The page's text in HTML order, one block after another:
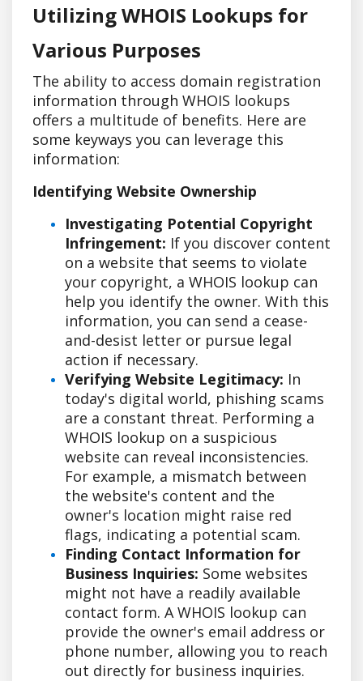
Utilizing WHOIS Lookups for
Various Purposes
The ability to access domain registration
information through WHOIS lookups
offers a multitude of benefits. Here are
some keyways you can leverage this
information:
Identifying Website Ownership
Investigating Potential Copyright
Infringement: If you discover content
on a website that seems to violate
your copyright, a WHOIS lookup can
help you identify the owner. With this
information, you can send a cease-
and-desist letter or pursue legal
action if necessary.
Verifying Website Legitimacy: In
today's digital world, phishing scams
are a constant threat. Performing a
WHOIS lookup on a suspicious
website can reveal inconsistencies.
For example, a mismatch between
the website's content and the
owner's location might raise red
flags, indicating a potential scam.
Finding Contact Information for
Business Inquiries: Some websites
might not have a readily available
contact form. A WHOIS lookup can
provide the owner's email address or
phone number, allowing you to reach
out directly for business inquiries.